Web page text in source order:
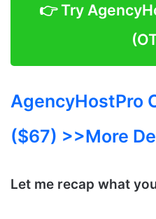
👉 Try
AgencyHostPro
($67) >>More
Let me recap what